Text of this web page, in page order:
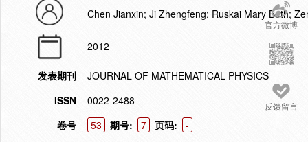
官方微博
反馈留言
Chen Jianxin; Ji Zhengfeng; Ruskai Mary Beth;
2012
发表期刊
JOURNAL OF MATHEMATICAL PHYSICS
ISSN
0022-2488
卷号
53 期号: 7 页码:
-